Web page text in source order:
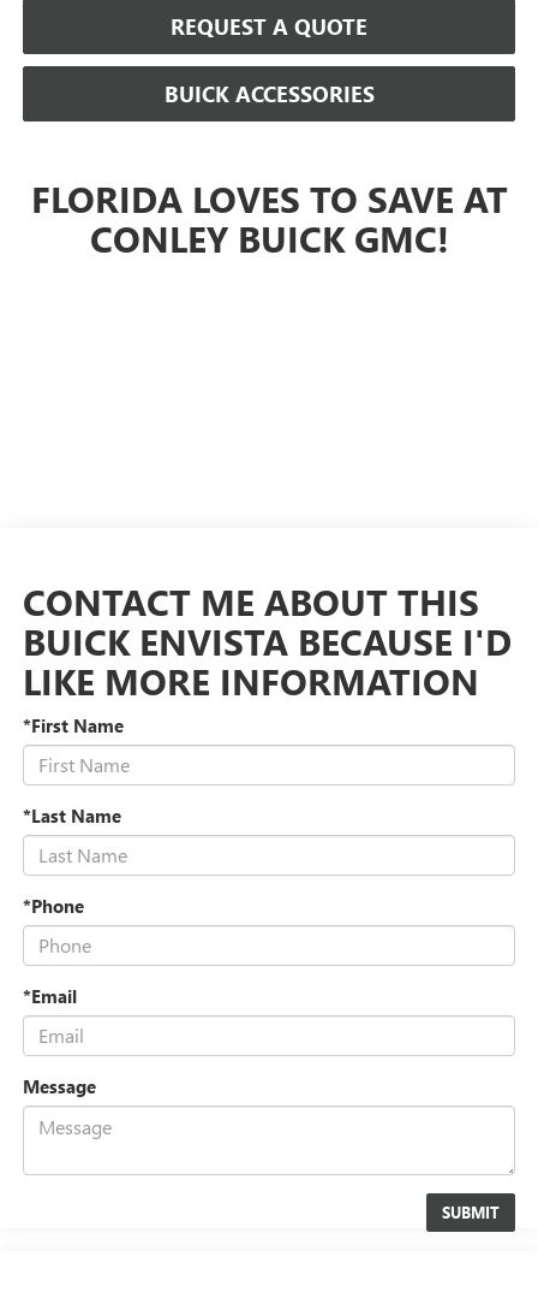
REQUEST A QUOTE
BUICK ACCESSORIES
FLORIDA LOVES TO SAVE AT
CONLEY BUICK GMC!
CONTACT ME ABOUT THIS
BUICK ENVISTA BECAUSE I'D
LIKE MORE INFORMATION
*First Name
*Last Name
*Phone
*Email
Message